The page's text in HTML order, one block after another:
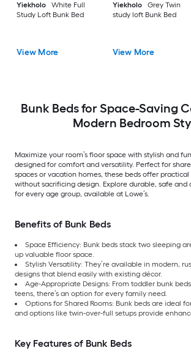
Yiekholo
White Full
Study Loft Bunk Bed
View More
Yiekholo
Grey Twin
study loft Bunk Bed
View More
Bunk Beds for Space-Saving
Modern Bedroom
Maximize your room’s floor space with stylish and
designed for comfort and versatility. Perfect for
spaces or vacation homes, these beds offer
without sacrificing design. Explore durable, safe
for every age group, available at Lowe’s.
Benefits of Bunk Beds
Space Efficiency: Bunk beds stack two sleeping
up valuable floor space.
Stylish Versatility: They’re available in modern,
designs that blend easily with existing décor.
Age-Appropriate Designs: From toddler bunk
teens, there’s an option for every family need.
Options for Shared Rooms: Bunk beds are ideal
and options like twin-over-full setups provide
Key Features of Bunk Beds